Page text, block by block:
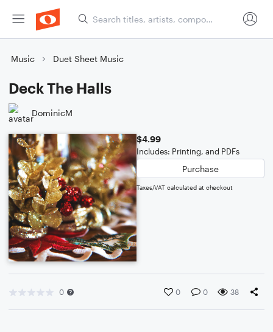
Music Duet Sheet Music
Deck The Halls
DominicM
$4.99
Includes: Printing, and PDFs
Purchase
Taxes/VAT calculated at checkout
0 0 0 38